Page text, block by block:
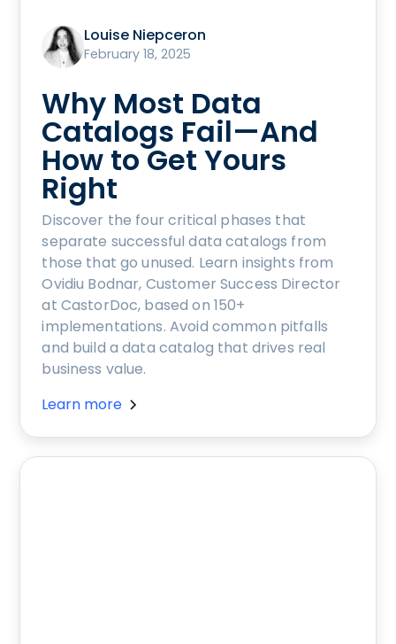
Louise Niepceron
February 18, 2025
Why Most Data
Catalogs Fail—And
How to Get Yours
Right
Discover the four critical phases that
separate successful data catalogs from
those that go unused. Learn insights from
Ovidiu Bodnar, Customer Success Director
at CastorDoc, based on 150+
implementations. Avoid common pitfalls
and build a data catalog that drives real
business value.
Learn more